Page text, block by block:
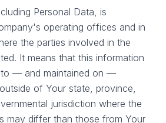
Personal Data, is
operating offices and in
the parties involved in the
It means that this information
to — and maintained on —
of Your state, province,
jurisdiction where the
may differ than those from Your